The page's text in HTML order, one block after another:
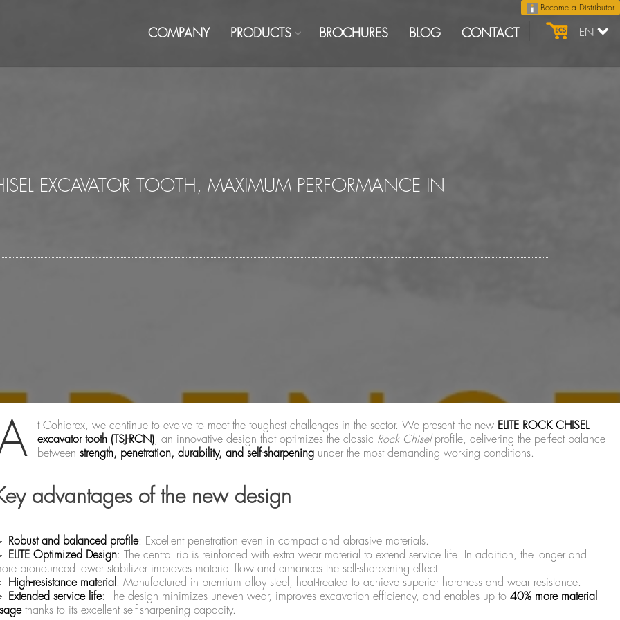
Become a Distributor
EN
COMPANY PRODUCTS BROCHURES BLOG CONTACT
EXCAVATOR TOOTH, MAXIMUM PERFORMANCE IN
t Cohidrex, we continue to evolve to meet the toughest challenges in the sector. We present the new ELITE ROCK CHISEL
excavator tooth (TSJ-RCN) , an innovative design that optimizes the classic Rock Chiselprofile, delivering the perfect balance
betweenstrength, penetration, durability, and self-sharpening under the most demanding working conditions.
advantages of the new design
Robust and balanced profile: Excellent penetration even in compact and abrasive materials.
ELITE Optimized Design: The central rib is reinforced with extra wear material to extend service life. In addition, the longer and
pronounced lower stabilizer improves material flow and enhances the self-sharpening effect.
High-resistance material : Manufactured in premium alloy steel, heat-treated to achieve superior hardness and wear resistance.
Extended service life: The design minimizes uneven wear, improves excavation efficiency, and enables up to40% more material
thanks to its excellent self-sharpening capacity.